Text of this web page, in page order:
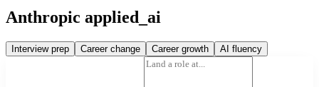
Anthropic applied_ai
Interview prep Career change Career growth AI fluency